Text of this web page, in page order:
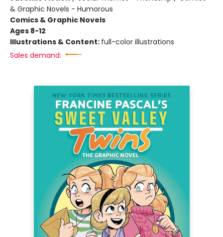
& Graphic Novels - Humorous
Comics & Graphic Novels
Ages 8-12
Illustrations & Content: full-color illustrations
Sales demand: